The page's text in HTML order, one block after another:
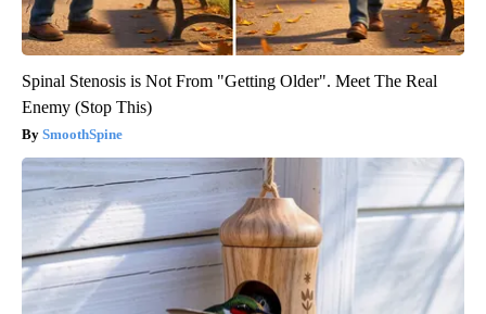
Spinal Stenosis is Not From "Getting Older". Meet The Real
Enemy (Stop This)
SmoothSpine